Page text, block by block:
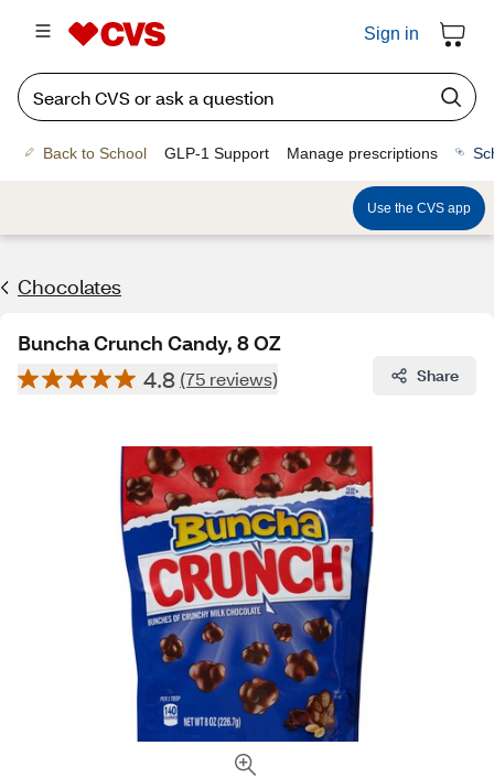
Sign in
Back to School GLP-1 Support Manage prescriptions
Use the CVS app
Chocolates
Buncha Crunch Candy, 8 OZ
4.8 (75 reviews) Share